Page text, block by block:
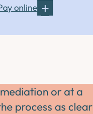
online
or at a
process as clear